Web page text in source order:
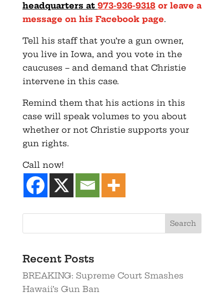
headquarters at 973-936-9318 or leave a
message on his Facebook page.
Tell his staff that you’re a gun owner,
you live in Iowa, and you vote in the
caucuses – and demand that Christie
intervene in this case.
Remind them that his actions in this
case will speak volumes to you about
whether or not Christie supports your
gun rights.
Call now!
Recent Posts
BREAKING: Supreme Court Smashes
Hawaii’s Gun Ban